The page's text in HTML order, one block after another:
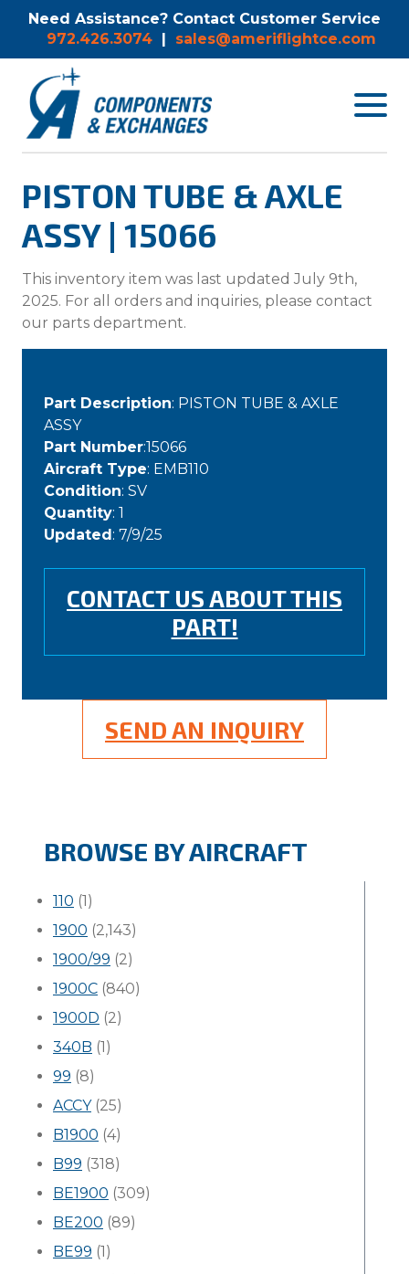
Need Assistance? Contact Customer Service
972.426.3074 | sales@ameriflightce.com
Toggle
PISTON TUBE & AXLE
ASSY | 15066
This inventory item was last updated July 9th,
2025. For all orders and inquiries, please contact
our parts department.
Part Description: PISTON TUBE & AXLE
ASSY
Part Number:15066
Aircraft Type: EMB110
Condition: SV
Quantity: 1
Updated: 7/9/25
CONTACT US ABOUT THIS
PART!
SEND AN INQUIRY
BROWSE BY AIRCRAFT
110 (1)
1900 (2,143)
1900/99 (2)
1900C (840)
1900D (2)
340B (1)
99 (8)
ACCY(25)
B1900 (4)
B99 (318)
BE1900 (309)
BE200 (89)
BE99 (1)